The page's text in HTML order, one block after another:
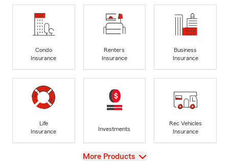
Condo
Insurance
Renters
Insurance
Business
Insurance
Life
Insurance
Investments
Rec Vehicles
Insurance
View
More Products